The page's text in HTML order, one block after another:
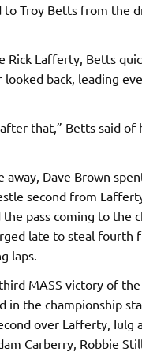
to Troy Betts from the
Rick Lafferty, Betts
back, leading
that,” Betts said of
away, Dave Brown
second from
pass coming to the
late to steal fourth
laps.
MASS victory of the
in the championship
over Lafferty, Iulg
Carberry, Robbie